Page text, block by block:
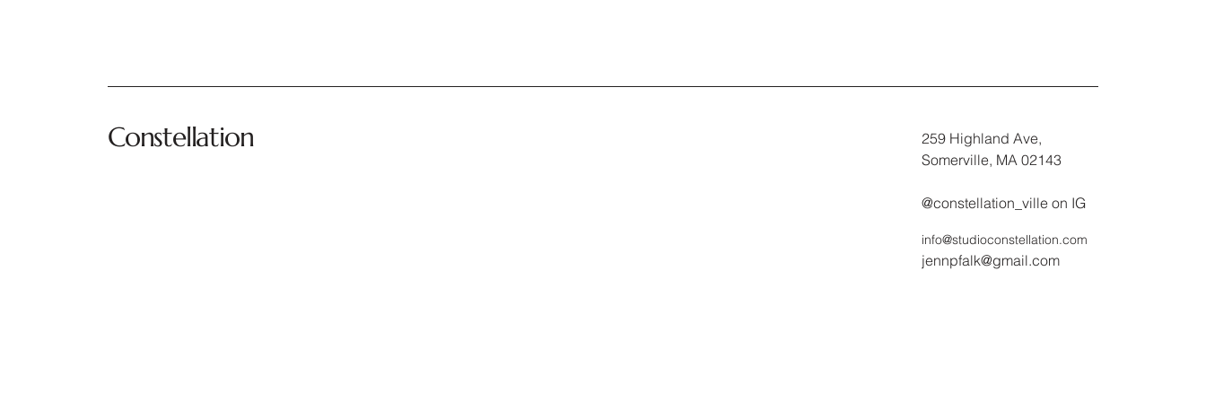
Constellation
259 Highland Ave,
Somerville, MA 02143
@constellation_ville on IG
info@studioconstellation.com
jennpfalk@gmail.com